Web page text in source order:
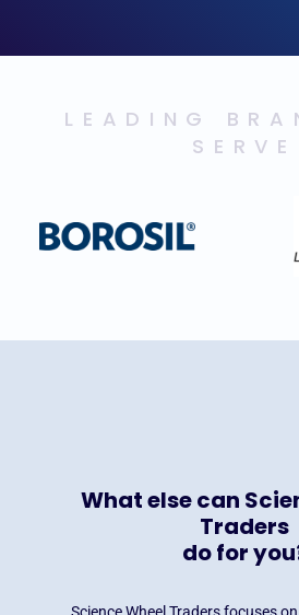
LEADING
SERVE
What else can
Traders
do for